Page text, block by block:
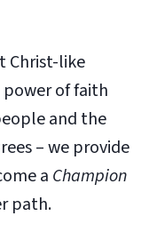
Christ-like
of faith
and the
– we provide
a Champion
path.